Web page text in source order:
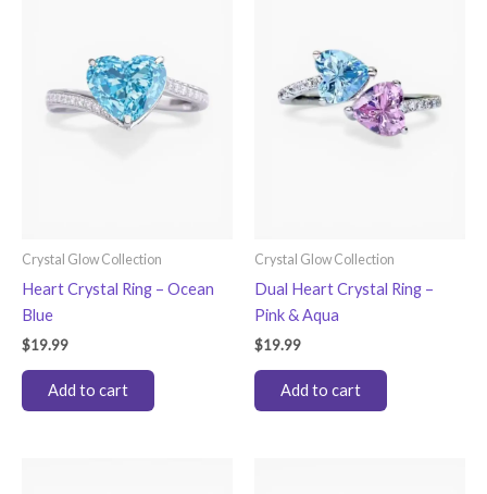
Crystal Glow Collection
Heart Crystal Ring – Ocean
Blue
$19.99
Add to cart
Crystal Glow Collection
Dual Heart Crystal Ring –
Pink & Aqua
$19.99
Add to cart